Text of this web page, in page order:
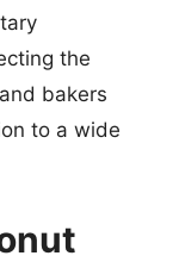
the
bakers
to a wide